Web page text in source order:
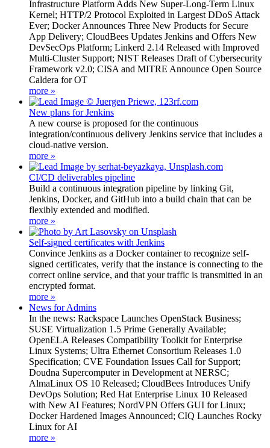
Infrastructure Platform Adds New Super-Long-Term Linux
Kernel; HTTP/2 Protocol Exploited in Largest DDoS Attack
Ever; Docker Announces Three New Products for Secure
App Delivery; CloudBees Updates Jenkins and Offers New
DevSecOps Platform; Linkerd 2.14 Released with Improved
Multi-Cluster Support; NIST Releases Draft of Cybersecurity
Framework v2.0; CISA and MITRE Announce Open Source
Caldera for OT
more »
New plans for Jenkins
A new course is proposed for the continuous
integration/continuous delivery Jenkins service that includes a
cloud-native version.
more »
CI/CD deliverables pipeline
Build a continuous integration pipeline by linking Git,
Jenkins, Docker, and GitHub into a build chain that can be
flexibly extended and modified.
more »
Self-signed certificates with Jenkins
Convince Jenkins as a Docker container to recognize self-
signed certificates, verify that the instance is connecting to the
correct online service, and that your traffic is transmitted in an
encrypted format.
more »
News for Admins
In the news: Rackspace Launches OpenStack Business;
SUSE Virtualization 1.5 Prime Generally Available;
OpenELA Releases Compatibility Toolkit for Enterprise
Linux Systems; Ultra Ethernet Consortium Releases 1.0
Specification; CVE Foundation Issues Call for Support;
Doudna Supercomputer in Development at NERSC;
AlmaLinux OS 10 Released; CloudBees Introduces Unify
DevOps Solution; Red Hat Enterprise Linux 10 Released
with New AI Features; NordVPN Offers GUI for Linux;
Docker Hardened Images Announced; CIQ Launches Rocky
Linux for AI
more »